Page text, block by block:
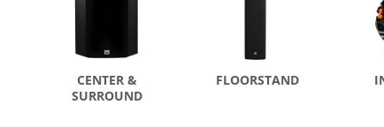
CENTER &
SURROUND
FLOORSTAND